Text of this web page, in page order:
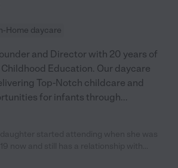
Home daycare
and Director with 20 years of
Education. Our daycare
Top-Notch childcare and
for infants through...
My God Daughter also attended and she